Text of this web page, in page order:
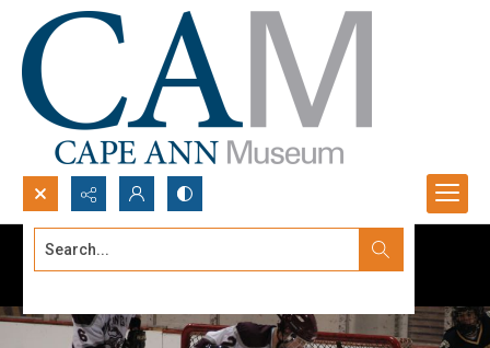
Search...